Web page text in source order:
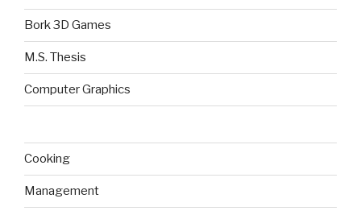
Bork 3D Games
M.S. Thesis
Computer Graphics
Cooking
Management